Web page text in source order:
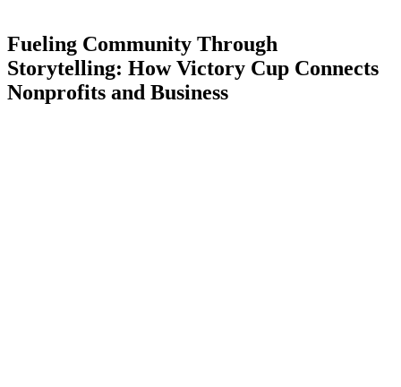
Fueling Community Through
Storytelling: How Victory Cup Connects
Nonprofits and Business